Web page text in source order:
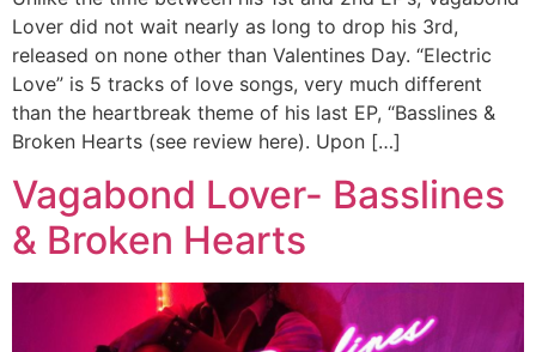
Lover did not wait nearly as long to drop his 3rd,
released on none other than Valentines Day. “Electric
Love” is 5 tracks of love songs, very much different
than the heartbreak theme of his last EP, “Basslines &
Broken Hearts (see review here). Upon […]
Vagabond Lover- Basslines
& Broken Hearts